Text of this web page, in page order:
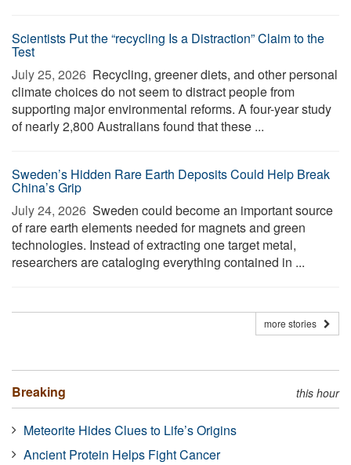
Scientists Put the “recycling Is a Distraction” Claim to the
Test
July 25, 2026  Recycling, greener diets, and other personal
climate choices do not seem to distract people from
supporting major environmental reforms. A four-year study
of nearly 2,800 Australians found that these ...
Sweden’s Hidden Rare Earth Deposits Could Help Break
China’s Grip
July 24, 2026  Sweden could become an important source
of rare earth elements needed for magnets and green
technologies. Instead of extracting one target metal,
researchers are cataloging everything contained in ...
more stories
Breaking this hour
Meteorite Hides Clues to Life’s Origins
Ancient Protein Helps Fight Cancer